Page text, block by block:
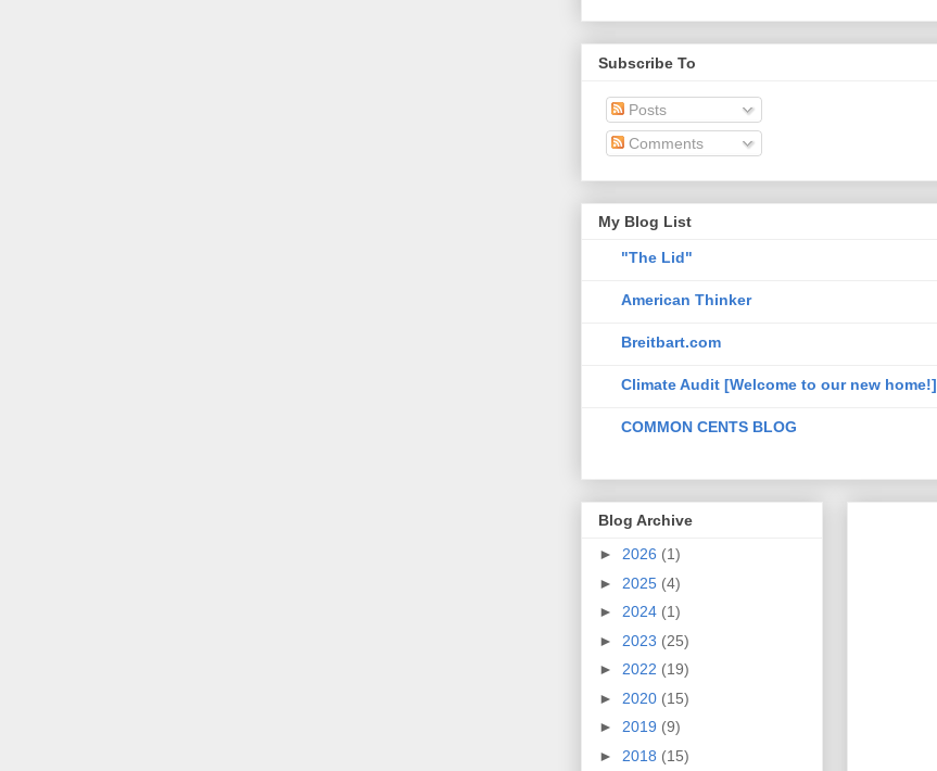
Subscribe To
Posts
Comments
My Blog List
"The Lid"
American Thinker
Breitbart.com
Climate Audit [Welcome to our new home!]
COMMON CENTS BLOG
Blog Archive
► 2026 (1)
► 2025 (4)
► 2024 (1)
► 2023 (25)
► 2022 (19)
► 2020 (15)
► 2019 (9)
► 2018 (15)